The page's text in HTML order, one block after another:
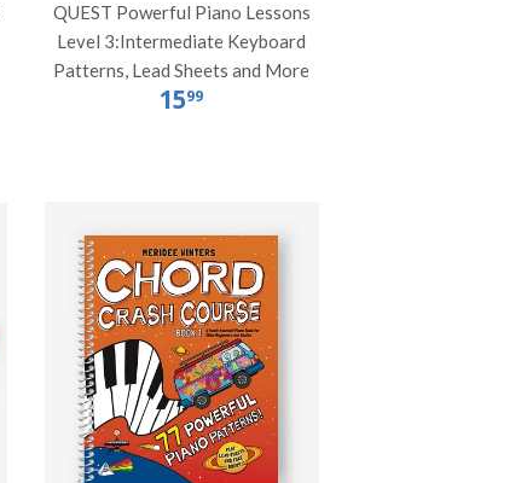
QUEST Powerful Piano Lessons
Level 3:Intermediate Keyboard
Patterns, Lead Sheets and More
1599